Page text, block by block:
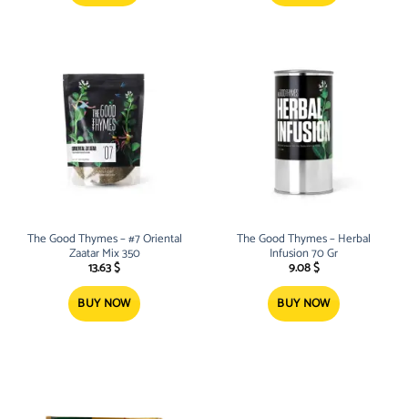
The Good Thymes – #7 Oriental
Zaatar Mix 350
13.63$
BUY NOW
The Good Thymes – Herbal
Infusion 70 Gr
9.08$
BUY NOW